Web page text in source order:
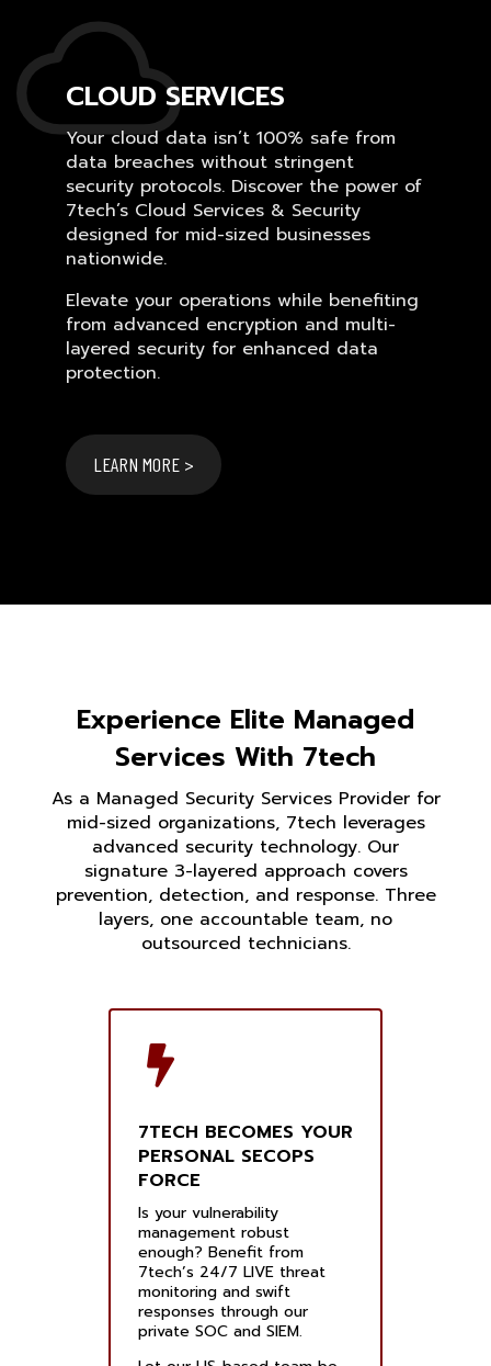
CLOUD SERVICES
Your cloud data isn’t 100% safe from
data breaches without stringent
security protocols. Discover the power of
7tech’s Cloud Services & Security
designed for mid-sized businesses
nationwide.
Elevate your operations while benefiting
from advanced encryption and multi-
layered security for enhanced data
protection.
LEARN MORE >
Experience Elite Managed
Services With 7tech
As a Managed Security Services Provider for
mid-sized organizations, 7tech leverages
advanced security technology. Our
signature 3-layered approach covers
prevention, detection, and response. Three
layers, one accountable team, no
outsourced technicians.
7TECH BECOMES YOUR
PERSONAL SECOPS
FORCE
Is your vulnerability
management robust
enough? Benefit from
7tech’s 24/7 LIVE threat
monitoring and swift
responses through our
private SOC and SIEM.